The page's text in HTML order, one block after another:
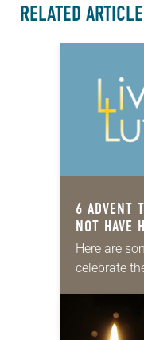
RELATED
6 ADVENT
NOT HAVE
Here are
celebrate